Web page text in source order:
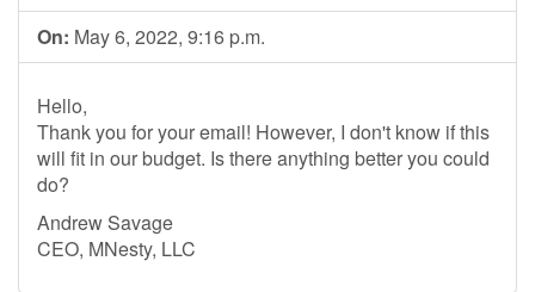
On: May 6, 2022, 9:16 p.m.
Hello,
Thank you for your email! However, I don't know if this
will fit in our budget. Is there anything better you could
do?
Andrew Savage
CEO, MNesty, LLC